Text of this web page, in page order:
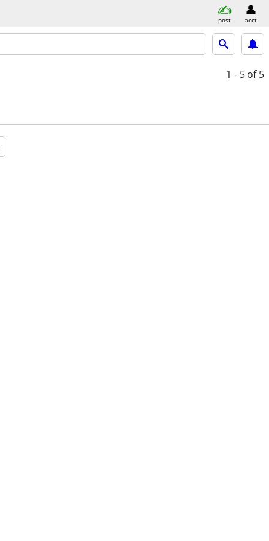
post acct
1 - 5 of 5